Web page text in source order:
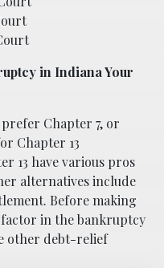
in Indiana Your
Chapter 7, or
Chapter 13
13 have various pros
alternatives include
Before making
in the bankruptcy
other debt-relief